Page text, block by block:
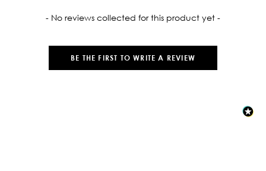
- No reviews collected for this product yet -
BE THE FIRST TO WRITE A REVIEW
New content loaded